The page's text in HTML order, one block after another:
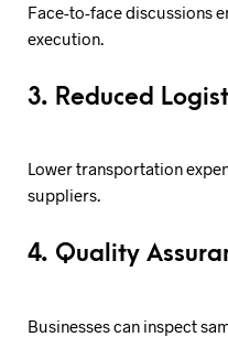
Face-to-face discussions
execution.
3. Reduced
Lower transportation
suppliers.
4. Quality
Businesses can inspect